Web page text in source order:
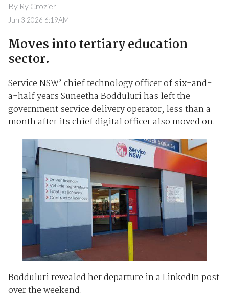
By Ry Crozier
Jun 3 2026 6:19AM
Moves into tertiary education
sector.
Service NSW’ chief technology officer of six-and-
a-half years Suneetha Bodduluri has left the
government service delivery operator, less than a
month after its chief digital officer also moved on.
Bodduluri revealed her departure in a LinkedIn post
over the weekend.